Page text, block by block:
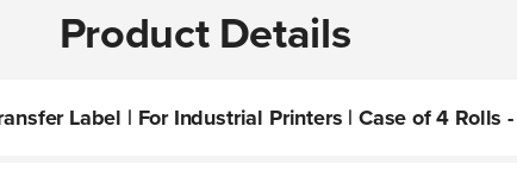
Product Details
Label | For Industrial Printers | Case of 4 Rolls